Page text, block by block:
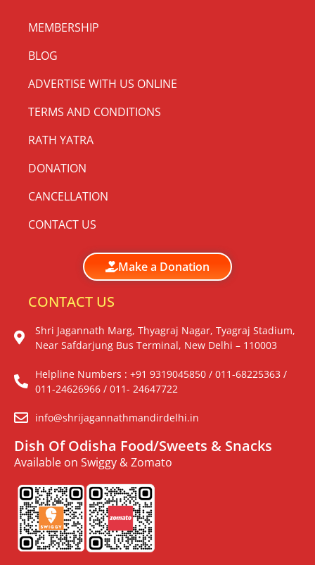
MEMBERSHIP
BLOG
ADVERTISE WITH US ONLINE
TERMS AND CONDITIONS
RATH YATRA
DONATION
CANCELLATION
CONTACT US
Make a Donation
CONTACT US
Shri Jagannath Marg, Thyagraj Nagar, Tyagraj Stadium,
Near Safdarjung Bus Terminal, New Delhi – 110003
Helpline Numbers : +91 9319045850 / 011-68225363 /
011-24626966 / 011- 24647722
info@shrijagannathmandirdelhi.in
Dish Of Odisha Food/Sweets & Snacks
Available on Swiggy & Zomato